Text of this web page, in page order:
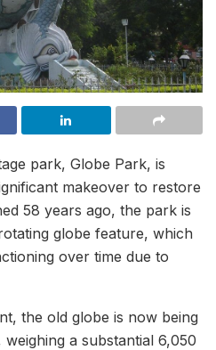
park, Globe Park, is
makeover to restore
58 years ago, the park is
globe feature, which
over time due to
the old globe is now being
a substantial 6,050